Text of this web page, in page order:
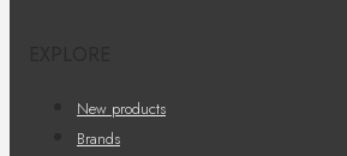
New products
Brands